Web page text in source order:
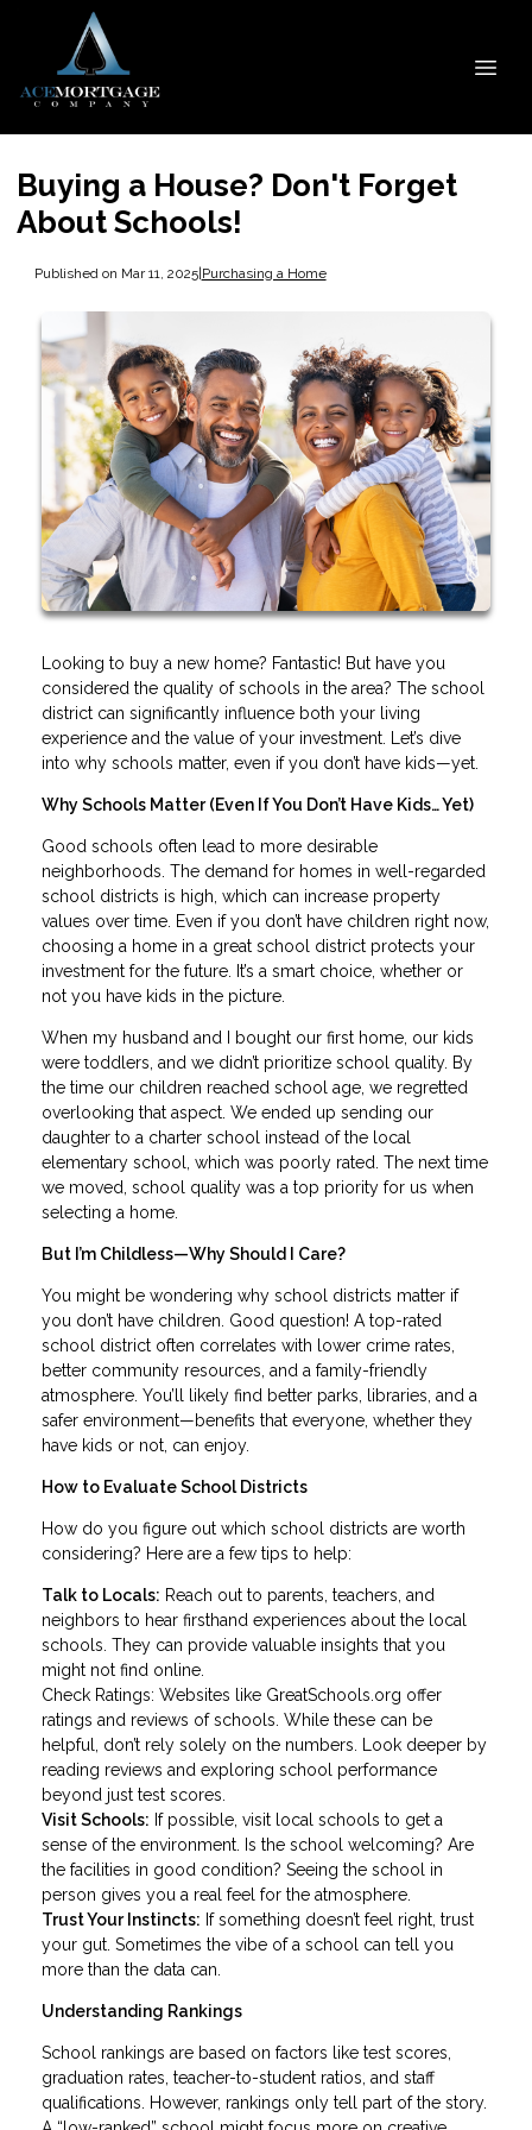
Buying a House? Don't Forget
About Schools!
Published on Mar 11, 2025|Purchasing a Home
Looking to buy a new home? Fantastic! But have you
considered the quality of schools in the area? The school
district can significantly influence both your living
experience and the value of your investment. Let’s dive
into why schools matter, even if you don’t have kids—yet.
Why Schools Matter (Even If You Don’t Have Kids… Yet)
Good schools often lead to more desirable
neighborhoods. The demand for homes in well-regarded
school districts is high, which can increase property
values over time. Even if you don’t have children right now,
choosing a home in a great school district protects your
investment for the future. It’s a smart choice, whether or
not you have kids in the picture.
When my husband and I bought our first home, our kids
were toddlers, and we didn’t prioritize school quality. By
the time our children reached school age, we regretted
overlooking that aspect. We ended up sending our
daughter to a charter school instead of the local
elementary school, which was poorly rated. The next time
we moved, school quality was a top priority for us when
selecting a home.
But I’m Childless—Why Should I Care?
You might be wondering why school districts matter if
you don’t have children. Good question! A top-rated
school district often correlates with lower crime rates,
better community resources, and a family-friendly
atmosphere. You’ll likely find better parks, libraries, and a
safer environment—benefits that everyone, whether they
have kids or not, can enjoy.
How to Evaluate School Districts
How do you figure out which school districts are worth
considering? Here are a few tips to help:
Talk to Locals: Reach out to parents, teachers, and
neighbors to hear firsthand experiences about the local
schools. They can provide valuable insights that you
might not find online.
Check Ratings: Websites like GreatSchools.org offer
ratings and reviews of schools. While these can be
helpful, don’t rely solely on the numbers. Look deeper by
reading reviews and exploring school performance
beyond just test scores.
Visit Schools: If possible, visit local schools to get a
sense of the environment. Is the school welcoming? Are
the facilities in good condition? Seeing the school in
person gives you a real feel for the atmosphere.
Trust Your Instincts: If something doesn’t feel right, trust
your gut. Sometimes the vibe of a school can tell you
more than the data can.
Understanding Rankings
School rankings are based on factors like test scores,
graduation rates, teacher-to-student ratios, and staff
qualifications. However, rankings only tell part of the story.